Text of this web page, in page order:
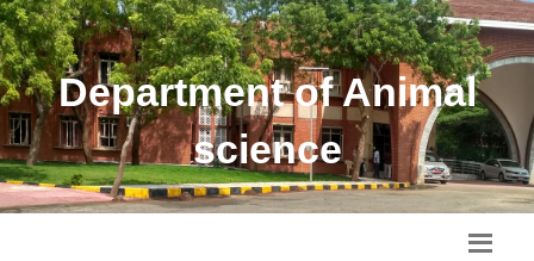
Department of Animal
science